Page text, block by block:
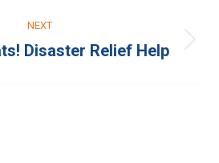
NEXT
Next
Disaster Relief Help